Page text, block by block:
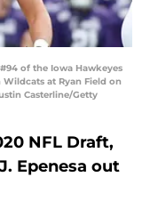
#94 of the Iowa Hawkeyes
at Ryan Field on
Casterline/Getty
NFL Draft,
Epenesa out